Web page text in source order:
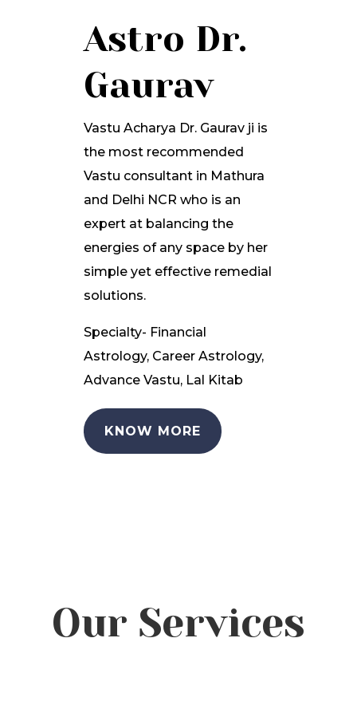
Astro Dr.
Gaurav
Vastu Acharya Dr. Gaurav ji is
the most recommended
Vastu consultant in Mathura
and Delhi NCR who is an
expert at balancing the
energies of any space by her
simple yet effective remedial
solutions.
Specialty- Financial
Astrology, Career Astrology,
Advance Vastu, Lal Kitab
KNOW MORE
Our Services